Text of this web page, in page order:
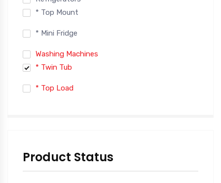
* Top Mount
* Mini Fridge
Washing Machines
* Twin Tub
* Top Load
Product Status